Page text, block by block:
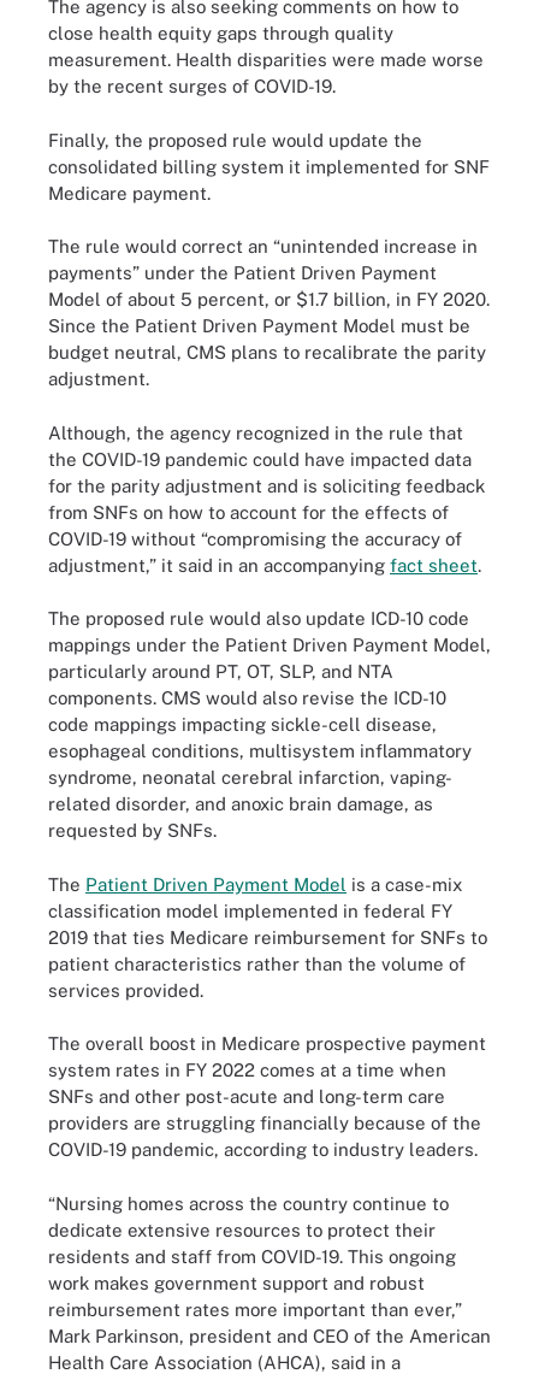
The agency is also seeking comments on how to
close health equity gaps through quality
measurement. Health disparities were made worse
by the recent surges of COVID-19.
Finally, the proposed rule would update the
consolidated billing system it implemented for SNF
Medicare payment.
The rule would correct an “unintended increase in
payments” under the Patient Driven Payment
Model of about 5 percent, or $1.7 billion, in FY 2020.
Since the Patient Driven Payment Model must be
budget neutral, CMS plans to recalibrate the parity
adjustment.
Although, the agency recognized in the rule that
the COVID-19 pandemic could have impacted data
for the parity adjustment and is soliciting feedback
from SNFs on how to account for the effects of
COVID-19 without “compromising the accuracy of
adjustment,” it said in an accompanying fact sheet.
The proposed rule would also update ICD-10 code
mappings under the Patient Driven Payment Model,
particularly around PT, OT, SLP, and NTA
components. CMS would also revise the ICD-10
code mappings impacting sickle-cell disease,
esophageal conditions, multisystem inflammatory
syndrome, neonatal cerebral infarction, vaping-
related disorder, and anoxic brain damage, as
requested by SNFs.
The Patient Driven Payment Model is a case-mix
classification model implemented in federal FY
2019 that ties Medicare reimbursement for SNFs to
patient characteristics rather than the volume of
services provided.
The overall boost in Medicare prospective payment
system rates in FY 2022 comes at a time when
SNFs and other post-acute and long-term care
providers are struggling financially because of the
COVID-19 pandemic, according to industry leaders.
“Nursing homes across the country continue to
dedicate extensive resources to protect their
residents and staff from COVID-19. This ongoing
work makes government support and robust
reimbursement rates more important than ever,”
Mark Parkinson, president and CEO of the American
Health Care Association (AHCA), said in a